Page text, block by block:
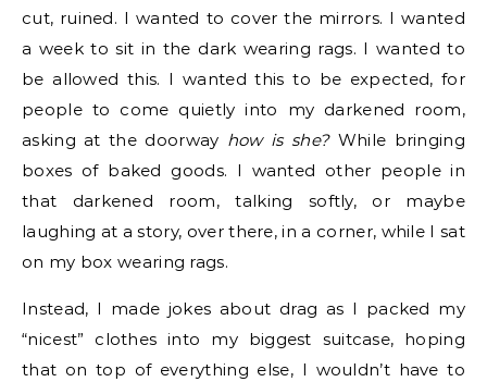
cut, ruined. I wanted to cover the mirrors. I wanted
a week to sit in the dark wearing rags. I wanted to
be allowed this. I wanted this to be expected, for
people to come quietly into my darkened room,
asking at the doorway how is she?While bringing
boxes of baked goods. I wanted other people in
that darkened room, talking softly, or maybe
laughing at a story, over there, in a corner, while I sat
on my box wearing rags.
Instead, I made jokes about drag as I packed my
“nicest” clothes into my biggest suitcase, hoping
that on top of everything else, I wouldn’t have to